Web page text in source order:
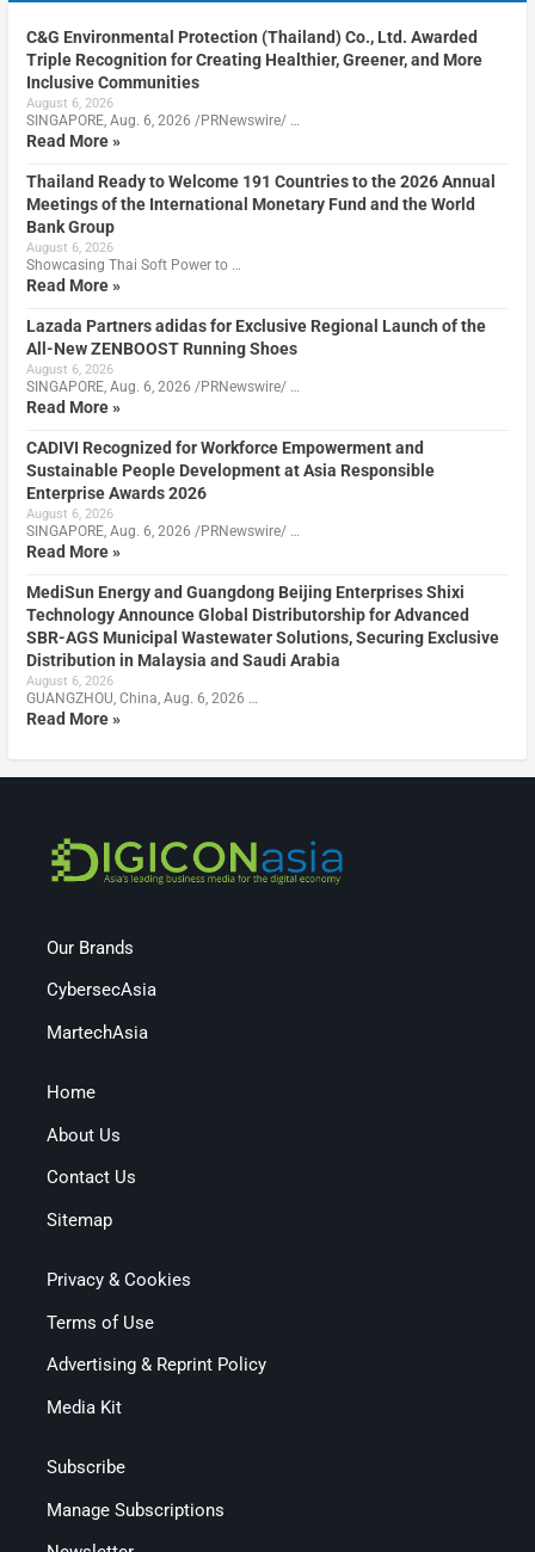
C&G Environmental Protection (Thailand) Co., Ltd. Awarded
Triple Recognition for Creating Healthier, Greener, and More
Inclusive Communities
August 6, 2026
SINGAPORE, Aug. 6, 2026 /PRNewswire/ …
Read More »
Thailand Ready to Welcome 191 Countries to the 2026 Annual
Meetings of the International Monetary Fund and the World
Bank Group
August 6, 2026
Showcasing Thai Soft Power to …
Read More »
Lazada Partners adidas for Exclusive Regional Launch of the
All-New ZENBOOST Running Shoes
August 6, 2026
SINGAPORE, Aug. 6, 2026 /PRNewswire/ …
Read More »
CADIVI Recognized for Workforce Empowerment and
Sustainable People Development at Asia Responsible
Enterprise Awards 2026
August 6, 2026
SINGAPORE, Aug. 6, 2026 /PRNewswire/ …
Read More »
MediSun Energy and Guangdong Beijing Enterprises Shixi
Technology Announce Global Distributorship for Advanced
SBR-AGS Municipal Wastewater Solutions, Securing Exclusive
Distribution in Malaysia and Saudi Arabia
August 6, 2026
GUANGZHOU, China, Aug. 6, 2026 …
Read More »
Our Brands
CybersecAsia
MartechAsia
Home
About Us
Contact Us
Sitemap
Privacy & Cookies
Terms of Use
Advertising & Reprint Policy
Media Kit
Subscribe
Manage Subscriptions